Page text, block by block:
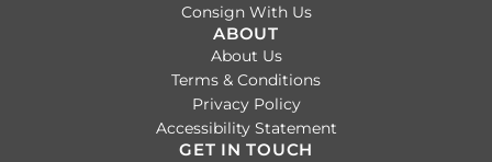
Consign With Us
ABOUT
About Us
Terms & Conditions
Privacy Policy
Accessibility Statement
GET IN TOUCH